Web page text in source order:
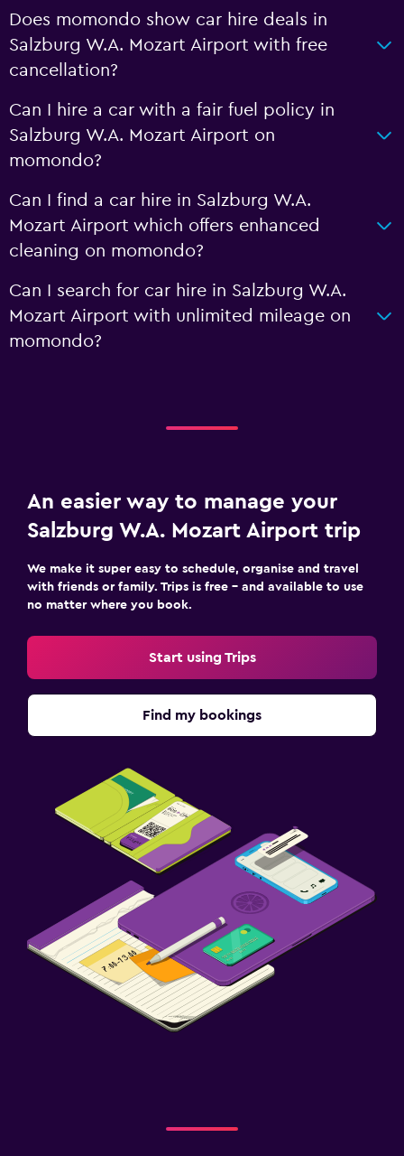
Does momondo show car hire deals in
Salzburg W.A. Mozart Airport with free
cancellation?
Can I hire a car with a fair fuel policy in
Salzburg W.A. Mozart Airport on
momondo?
Can I find a car hire in Salzburg W.A.
Mozart Airport which offers enhanced
cleaning on momondo?
Can I search for car hire in Salzburg W.A.
Mozart Airport with unlimited mileage on
momondo?
An easier way to manage your
Salzburg W.A. Mozart Airport trip
We make it super easy to schedule, organise and travel
with friends or family. Trips is free – and available to use
no matter where you book.
Start using Trips
Find my bookings